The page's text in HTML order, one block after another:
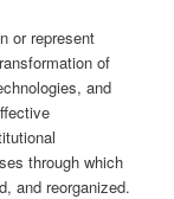
or represent
of
and
through which
and reorganized.